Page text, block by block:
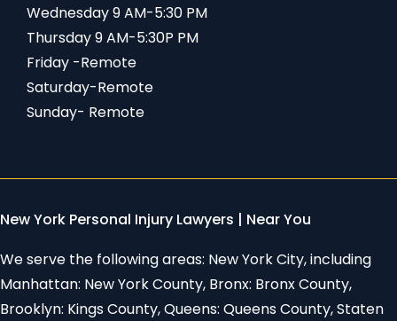
Wednesday 9 AM-5:30 PM
Thursday 9 AM-5:30P PM
Friday -Remote
Saturday-Remote
Sunday- Remote
New York Personal Injury Lawyers | Near You
We serve the following areas: New York City, including
Manhattan: New York County, Bronx: Bronx County,
Brooklyn: Kings County, Queens: Queens County, Staten